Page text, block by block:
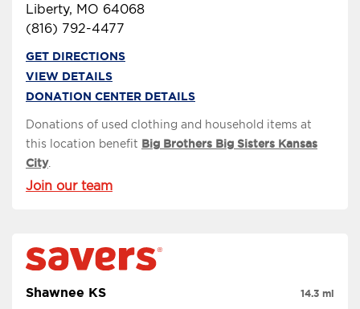
Liberty, MO 64068
(816) 792-4477
GET DIRECTIONS
VIEW DETAILS
DONATION CENTER DETAILS
Donations of used clothing and household items at
this location benefit Big Brothers Big Sisters Kansas
City.
Join our team
Shawnee KS 14.3 mi